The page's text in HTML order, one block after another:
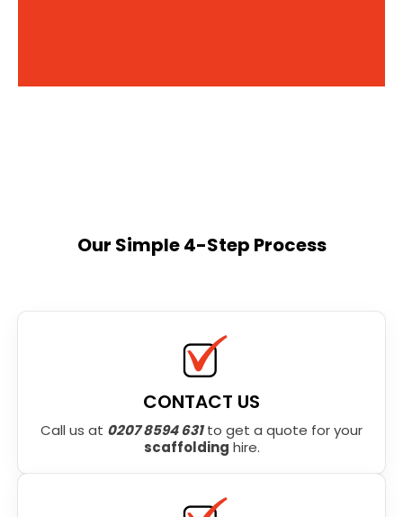
Our Simple 4-Step Process
CONTACT US
Call us at 0207 8594 631to get a quote for your
scaffolding hire.